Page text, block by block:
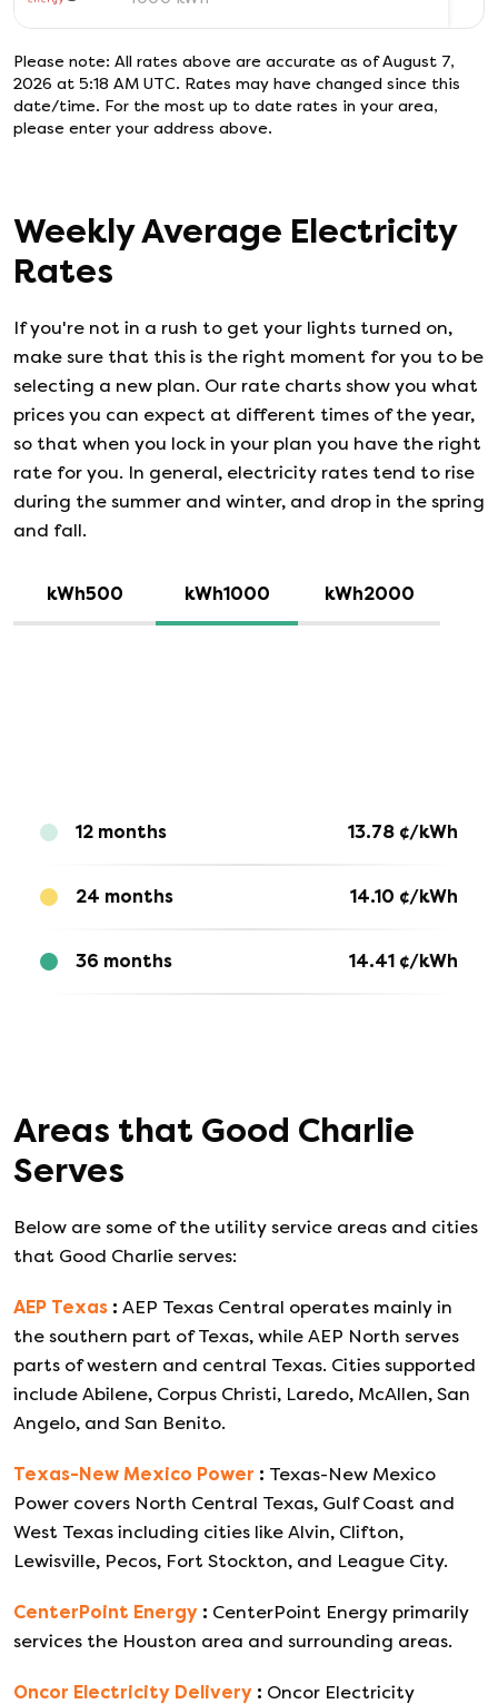
Please note: All rates above are accurate as of August 7,
2026 at 5:18 AM UTC. Rates may have changed since this
date/time. For the most up to date rates in your area,
please enter your address above.
Weekly Average Electricity
Rates
If you're not in a rush to get your lights turned on,
make sure that this is the right moment for you to be
selecting a new plan. Our rate charts show you what
prices you can expect at different times of the year,
so that when you lock in your plan you have the right
rate for you. In general, electricity rates tend to rise
during the summer and winter, and drop in the spring
and fall.
kWh500 kWh1000 kWh2000
12 months 13.78¢/kWh
24 months 14.10 ¢/kWh
36 months 14.41¢/kWh
Areas that Good Charlie
Serves
Below are some of the utility service areas and cities
that Good Charlie serves:
AEP Texas : AEP Texas Central operates mainly in
the southern part of Texas, while AEP North serves
parts of western and central Texas. Cities supported
include Abilene, Corpus Christi, Laredo, McAllen, San
Angelo, and San Benito.
Texas-New Mexico Power : Texas-New Mexico
Power covers North Central Texas, Gulf Coast and
West Texas including cities like Alvin, Clifton,
Lewisville, Pecos, Fort Stockton, and League City.
CenterPoint Energy : CenterPoint Energy primarily
services the Houston area and surrounding areas.
Oncor Electricity Delivery : Oncor Electricity